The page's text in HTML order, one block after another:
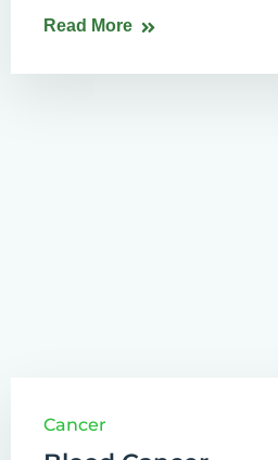
Read More
Cancer